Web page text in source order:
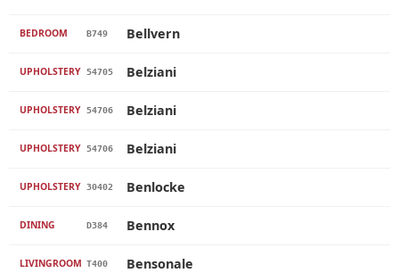
BEDROOM B749 Bellvern
UPHOLSTERY 54705 Belziani
UPHOLSTERY 54706 Belziani
UPHOLSTERY 54706 Belziani
UPHOLSTERY 30402 Benlocke
DINING D384 Bennox
LIVINGROOM T400 Bensonale